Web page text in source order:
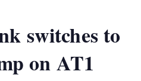
switches to
on AT1